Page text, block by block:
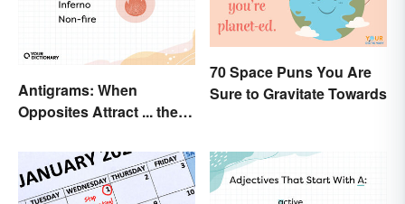
Antigrams: When
Opposites Attract ... the
70 Space Puns You Are
Sure to Gravitate Towards